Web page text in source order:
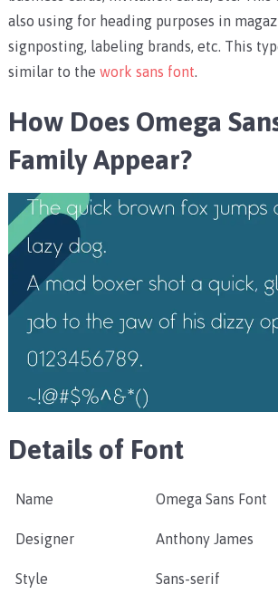
also using for heading purposes in
signposting, labeling brands, etc. This
similar to the work sans font.
How Does Omega
Family Appear?
Details of Font
Name Omega Sans Font
Designer Anthony James
Style Sans-serif